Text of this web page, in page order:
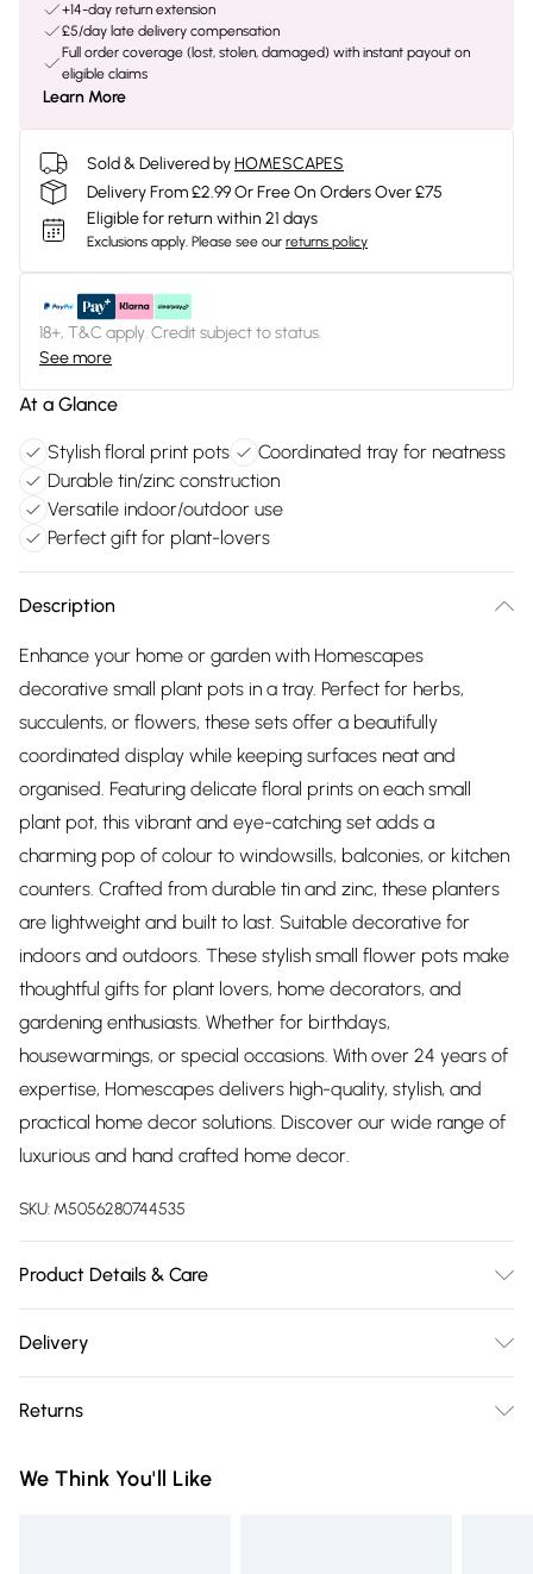
+14-day return extension
£5/day late delivery compensation
Full order coverage (lost, stolen, damaged) with instant payout on
eligible claims
Learn More
Sold & Delivered byHOMESCAPES
Delivery From £2.99 Or Free On Orders Over £75
Eligible for return within 21 days
Exclusions apply. Please see our returns policy
18+, T&C apply. Credit subject to status.
See more
At a Glance
Stylish floral print pots
Coordinated tray for neatness
Durable tin/zinc construction
Versatile indoor/outdoor use
Perfect gift for plant-lovers
Description
Enhance your home or garden with Homescapes
decorative small plant pots in a tray. Perfect for herbs,
succulents, or flowers, these sets offer a beautifully
coordinated display while keeping surfaces neat and
organised. Featuring delicate floral prints on each small
plant pot, this vibrant and eye-catching set adds a
charming pop of colour to windowsills, balconies, or kitchen
counters. Crafted from durable tin and zinc, these planters
are lightweight and built to last. Suitable decorative for
indoors and outdoors. These stylish small flower pots make
thoughtful gifts for plant lovers, home decorators, and
gardening enthusiasts. Whether for birthdays,
housewarmings, or special occasions. With over 24 years of
expertise, Homescapes delivers high-quality, stylish, and
practical home decor solutions. Discover our wide range of
luxurious and hand crafted home decor.
SKU: M5056280744535
Product Details & Care
100% Zinc.
Delivery
Delivery)
Super Saver Delivery
Returns
you receive it, to send something back.
We Think You'll Like